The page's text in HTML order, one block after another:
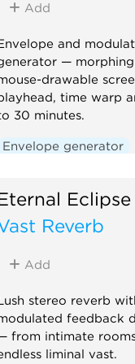
Add
and
— morphing
drawable
time warp
30 minutes.
Envelope generator
Function generator
Eclipse
Reverb
Add
stereo reverb
feedback
from intimate
liminal vast.